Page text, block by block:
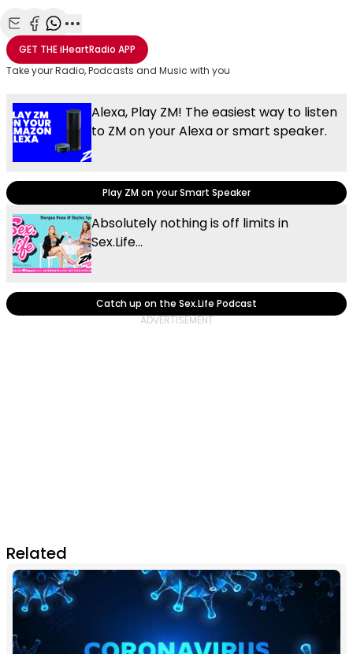
Share with Email
Share with Facebook
Share with WhatsApp
More share options
GET THEiHeartRadio APP
Take your Radio, Podcasts and Music with you
Alexa, Play ZM! The easiest way to listen
to ZM on your Alexa or smart speaker.
Play ZM on your Smart Speaker
Absolutely nothing is off limits in
Sex.Life...
Catch up on the Sex.Life Podcast
Related